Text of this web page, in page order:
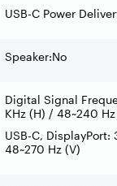
USB-C Power
Speaker:No
Digital Signal
KHz (H) / 48~240 Hz
USB-C, DisplayPort:
48~270 Hz (V)